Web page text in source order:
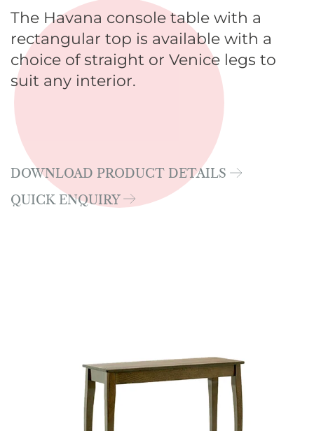
The Havana console table with a
rectangular top is available with a
choice of straight or Venice legs to
suit any interior.
DOWNLOAD PRODUCT DETAILS
QUICK ENQUIRY